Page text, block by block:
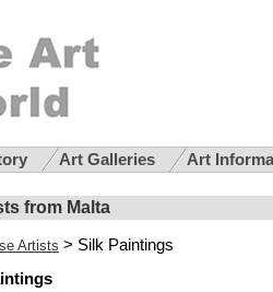
Art Galleries Art
from Malta
Artists > Silk Paintings